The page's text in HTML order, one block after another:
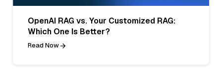
OpenAI RAG vs. Your Customized RAG:
Which One Is Better?
Read Now